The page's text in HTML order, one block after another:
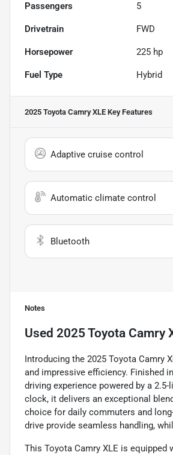
Passengers 5
Drivetrain FWD
Horsepower 225 hp
Fuel Type Hybrid
2025 Toyota Camry XLE Key Features
Adaptive cruise control
Automatic climate control
Bluetooth
Notes
Used 2025 Toyota Camry
Introducing the 2025 Toyota
and impressive efficiency. Finished
driving experience powered by a
clock, it delivers an exceptional
choice for daily commuters and
drive provide seamless handling,
This Toyota Camry XLE is